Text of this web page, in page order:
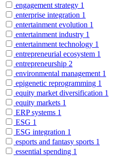
engagement strategy 1
enterprise integration 1
entertainment evolution 1
entertainment industry 1
entertainment technology 1
entrepreneurial ecosystem 1
entrepreneurship 2
environmental management 1
epigenetic reprogramming 1
equity market diversification 1
equity markets 1
ERP systems 1
ESG 1
ESG integration 1
esports and fantasy sports 1
essential spending 1